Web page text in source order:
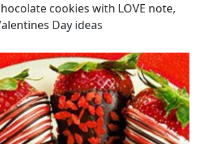
cookies with LOVE note,
Day ideas